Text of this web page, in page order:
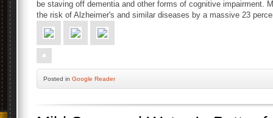
be staving off dementia and other forms of cognitive impairment.
the risk of Alzheimer's and similar diseases by a massive 23
Posted in Google Reader